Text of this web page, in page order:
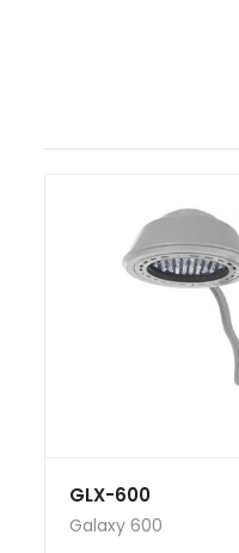
GLX-600
Galaxy 600